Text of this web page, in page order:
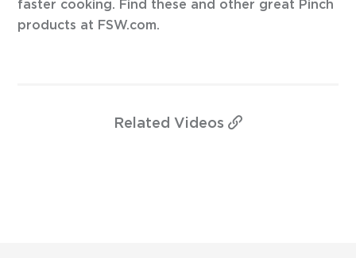
faster cooking. Find these and other great Pinch
products at FSW.com.
Related Videos